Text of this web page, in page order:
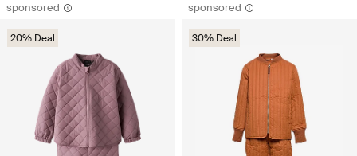
sponsored
20% Deal
sponsored
30% Deal